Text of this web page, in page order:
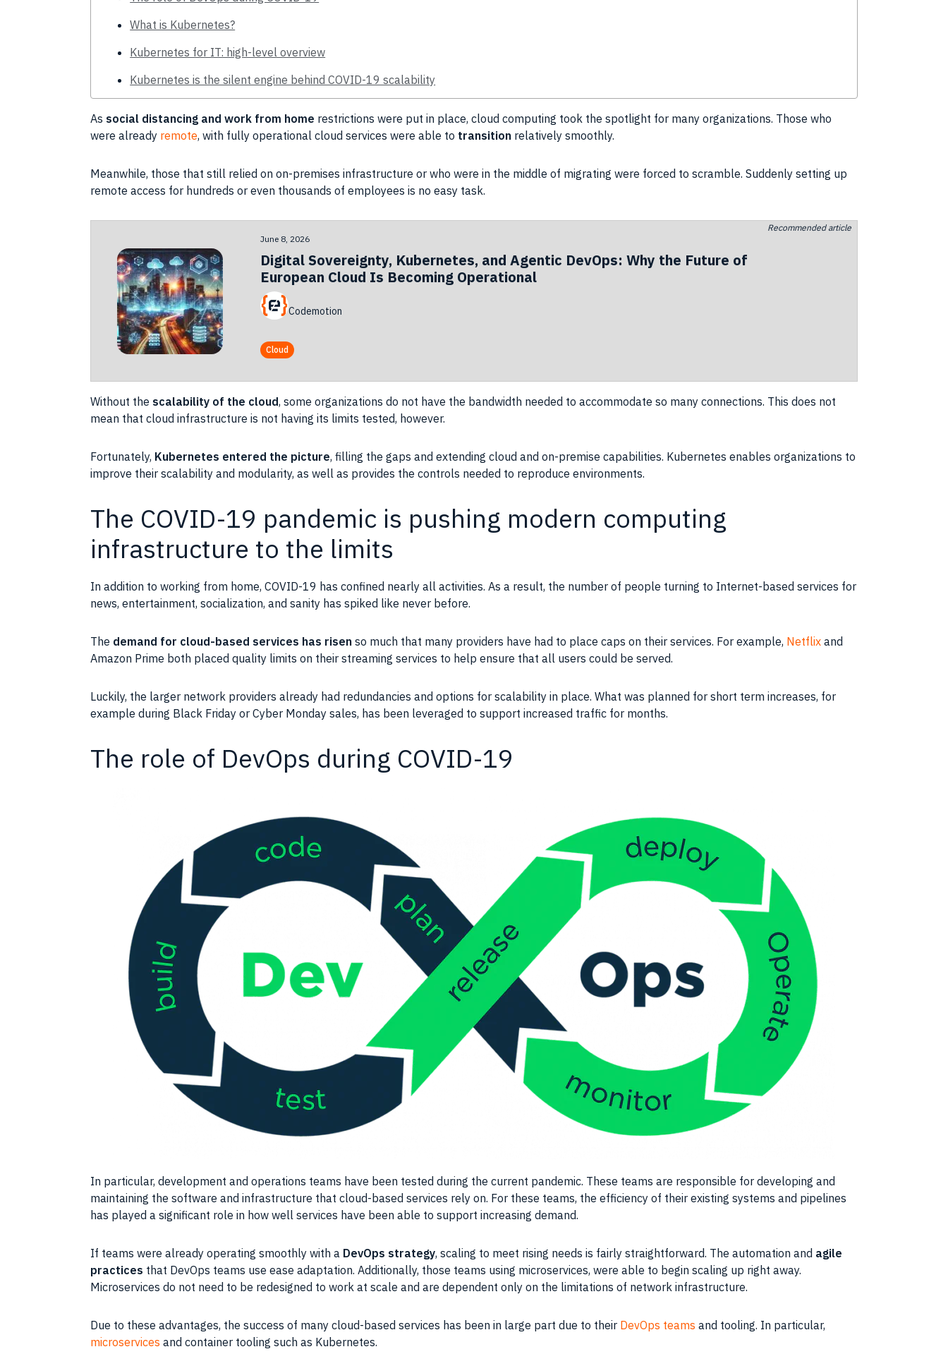
What is Kubernetes?
Kubernetes for IT: high-level overview
Kubernetes is the silent engine behind COVID-19 scalability
As social distancing and work from home restrictions were put in place, cloud computing took the spotlight for many organizations. Those who
were already remote, with fully operational cloud services were able to transition relatively smoothly.
Meanwhile, those that still relied on on-premises infrastructure or who were in the middle of migrating were forced to scramble. Suddenly setting up
remote access for hundreds or even thousands of employees is no easy task.
Recommended article
June 8, 2026
Digital Sovereignty, Kubernetes, and Agentic DevOps: Why the Future of
European Cloud Is Becoming Operational
Codemotion
Cloud
Without the scalability of the cloud, some organizations do not have the bandwidth needed to accommodate so many connections. This does not
mean that cloud infrastructure is not having its limits tested, however.
Fortunately, Kubernetes entered the picture, filling the gaps and extending cloud and on-premise capabilities. Kubernetes enables organizations to
improve their scalability and modularity, as well as provides the controls needed to reproduce environments.
The COVID-19 pandemic is pushing modern computing
infrastructure to the limits
In addition to working from home, COVID-19 has confined nearly all activities. As a result, the number of people turning to Internet-based services for
news, entertainment, socialization, and sanity has spiked like never before.
The demand for cloud-based services has risen so much that many providers have had to place caps on their services. For example, Netflix and
Amazon Prime both placed quality limits on their streaming services to help ensure that all users could be served.
Luckily, the larger network providers already had redundancies and options for scalability in place. What was planned for short term increases, for
example during Black Friday or Cyber Monday sales, has been leveraged to support increased traffic for months.
The role of DevOps during COVID-19
In particular, development and operations teams have been tested during the current pandemic. These teams are responsible for developing and
maintaining the software and infrastructure that cloud-based services rely on. For these teams, the efficiency of their existing systems and pipelines
has played a significant role in how well services have been able to support increasing demand.
If teams were already operating smoothly with a DevOps strategy, scaling to meet rising needs is fairly straightforward. The automation and agile
practices that DevOps teams use ease adaptation. Additionally, those teams using microservices, were able to begin scaling up right away.
Microservices do not need to be redesigned to work at scale and are dependent only on the limitations of network infrastructure.
Due to these advantages, the success of many cloud-based services has been in large part due to their DevOps teams and tooling. In particular,
microservices and container tooling such as Kubernetes.